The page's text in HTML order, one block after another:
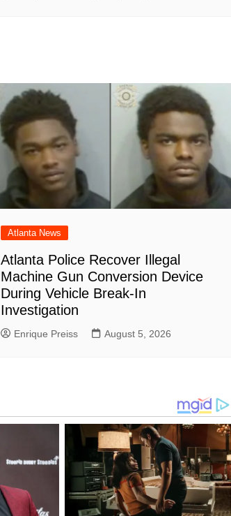
Atlanta News
Atlanta Police Recover Illegal
Machine Gun Conversion Device
During Vehicle Break-In
Investigation
Enrique Preiss August 5, 2026